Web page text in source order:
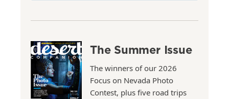
The Summer Issue
The winners of our 2026
Focus on Nevada Photo
Contest, plus five road trips